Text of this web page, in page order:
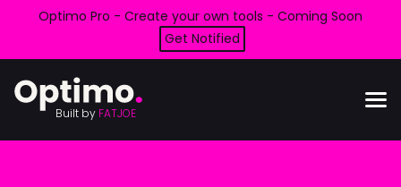
Optimo Pro - Create your own tools - Coming Soon
Get Notified
Built by FATJOE